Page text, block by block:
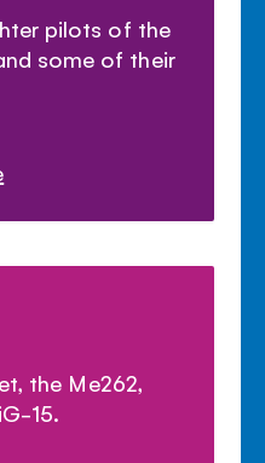
pilots of the
some of their
the Me262,
15.